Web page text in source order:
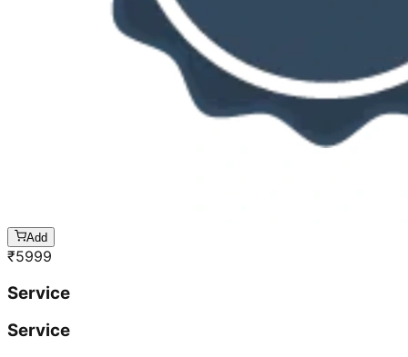
Add
₹5999
Service
Service